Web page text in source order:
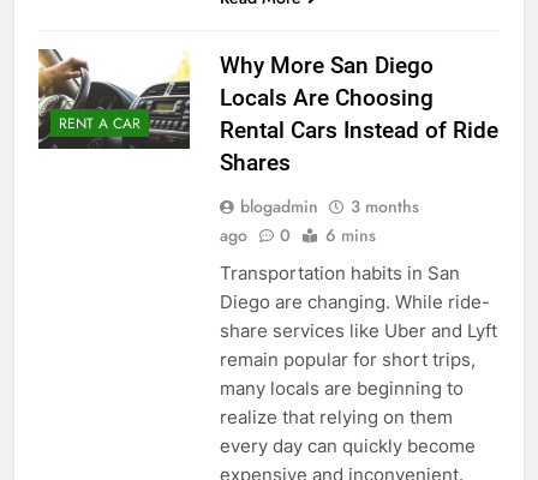
RENT A CAR
Why More San Diego
Locals Are Choosing
Rental Cars Instead of Ride
Shares
blogadmin
3 months
ago
0 6 mins
Transportation habits in San
Diego are changing. While ride-
share services like Uber and Lyft
remain popular for short trips,
many locals are beginning to
realize that relying on them
every day can quickly become
expensive and inconvenient.